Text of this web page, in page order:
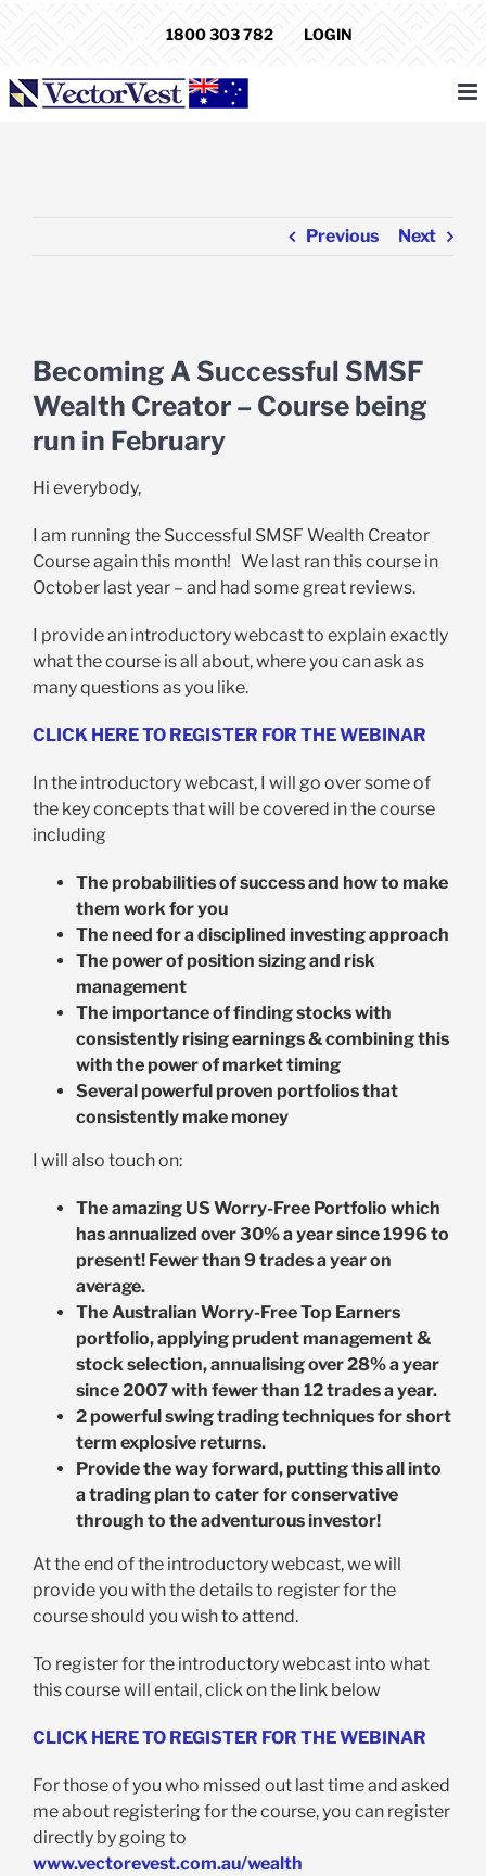
1800 303 782 LOGIN
Previous Next
Larger
Image
Becoming A Successful SMSF
Wealth Creator – Course being
run in February
Hi everybody,
I am running the Successful SMSF Wealth Creator
Course again this month! We last ran this course in
October last year – and had some great reviews.
I provide an introductory webcast to explain exactly
what the course is all about, where you can ask as
many questions as you like.
CLICK HERE TO REGISTER FOR THE WEBINAR
In the introductory webcast, I will go over some of
the key concepts that will be covered in the course
including
The probabilities of success and how to make
them work for you
The need for a disciplined investing approach
The power of position sizing and risk
management
The importance of finding stocks with
consistently rising earnings & combining this
with the power of market timing
Several powerful proven portfolios that
consistently make money
I will also touch on:
The amazing US Worry-Free Portfolio which
has annualized over 30% a year since 1996 to
present! Fewer than 9 trades a year on
average.
The Australian Worry-Free Top Earners
portfolio, applying prudent management &
stock selection, annualising over 28% a year
since 2007 with fewer than 12 trades a year.
2 powerful swing trading techniques for short
term explosive returns.
Provide the way forward, putting this all into
a trading plan to cater for conservative
through to the adventurous investor!
At the end of the introductory webcast, we will
provide you with the details to register for the
course should you wish to attend.
To register for the introductory webcast into what
this course will entail, click on the link below
CLICK HERE TO REGISTER FOR THE WEBINAR
For those of you who missed out last time and asked
me about registering for the course, you can register
directly by going to
www.vectorevest.com.au/wealth